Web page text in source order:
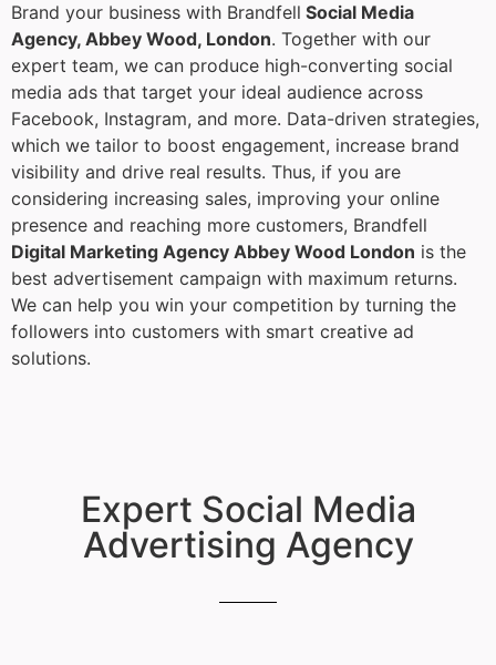
Brand your business with Brandfell Social Media
Agency, Abbey Wood, London. Together with our
expert team, we can produce high-converting social
media ads that target your ideal audience across
Facebook, Instagram, and more. Data-driven strategies,
which we tailor to boost engagement, increase brand
visibility and drive real results. Thus, if you are
considering increasing sales, improving your online
presence and reaching more customers, Brandfell
Digital Marketing Agency Abbey Wood London is the
best advertisement campaign with maximum returns.
We can help you win your competition by turning the
followers into customers with smart creative ad
solutions.
Expert Social Media
Advertising Agency